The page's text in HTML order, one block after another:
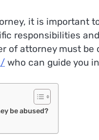
it is important
responsibilities
of attorney must
who can guide you
be abused?